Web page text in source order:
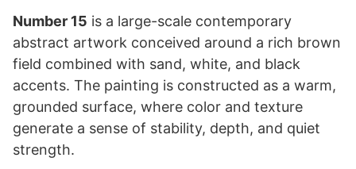
Number 15 is a large-scale contemporary
abstract artwork conceived around a rich brown
field combined with sand, white, and black
accents. The painting is constructed as a warm,
grounded surface, where color and texture
generate a sense of stability, depth, and quiet
strength.